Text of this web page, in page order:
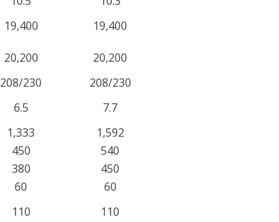
19,400
19,400
20,200
20,200
208/230
208/230
6.5
7.7
1,333
1,592
450
540
380
450
60
60
110
110